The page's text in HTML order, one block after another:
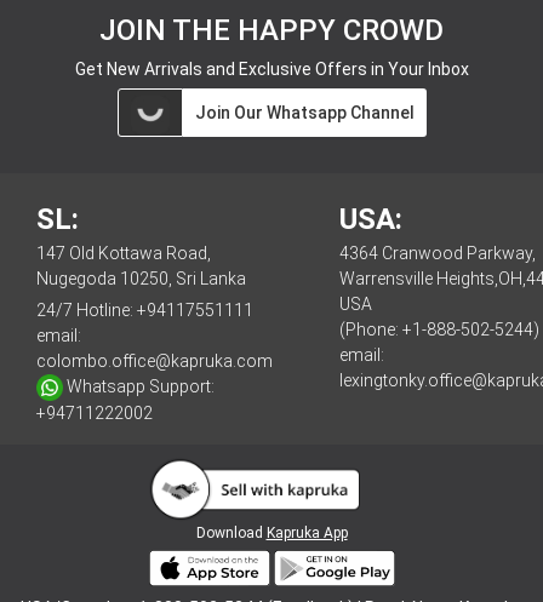
JOIN THE HAPPY CROWD
Get New Arrivals and Exclusive Offers in Your Inbox
Join Our Whatsapp Channel
SL:
147 Old Kottawa Road,
Nugegoda 10250, Sri Lanka
24/7 Hotline: +94117551111
email:
colombo.office@kapruka.com
Whatsapp Support:
+94711222002
USA:
4364 Cranwood Parkway,
Warrensville
USA
(Phone: +1-888-502-5244)
email:
Download Kapruka App